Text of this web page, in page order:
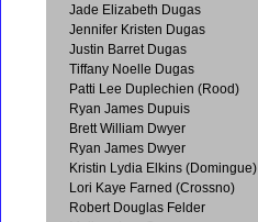
Jade Elizabeth Dugas
Jennifer Kristen Dugas
Justin Barret Dugas
Tiffany Noelle Dugas
Patti Lee Duplechien (Rood)
Ryan James Dupuis
Brett William Dwyer
Ryan James Dwyer
Kristin Lydia Elkins (Domingue)
Lori Kaye Farned (Crossno)
Robert Douglas Felder